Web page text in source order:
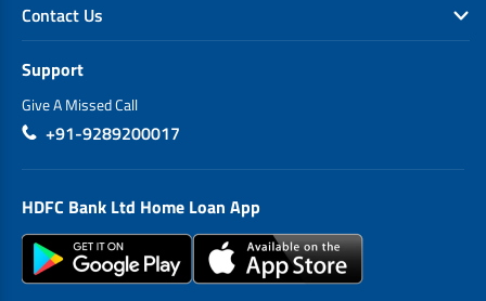
Contact Us
Support
Give A Missed Call
+91-9289200017
HDFC Bank Ltd Home Loan App